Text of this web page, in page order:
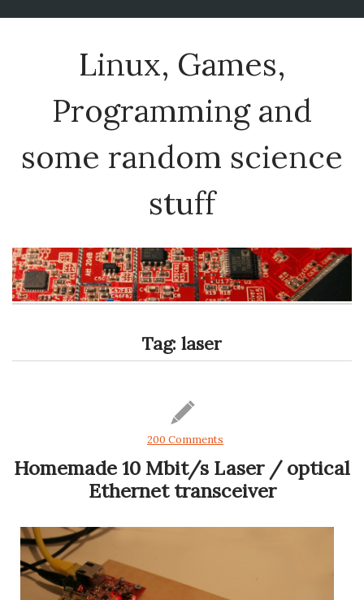
Linux, Games,
Programming and
some random science
stuff
Tag: laser
200 Comments
Homemade 10 Mbit/s Laser / optical
Ethernet transceiver